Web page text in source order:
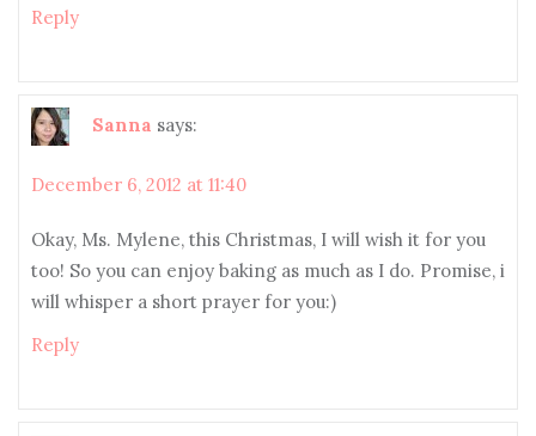
Reply
Sanna says:
December 6, 2012 at 11:40
Okay, Ms. Mylene, this Christmas, I will wish it for you
too! So you can enjoy baking as much as I do. Promise, i
will whisper a short prayer for you:)
Reply